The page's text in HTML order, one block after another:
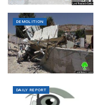
DEMOLITION
DAILY REPORT